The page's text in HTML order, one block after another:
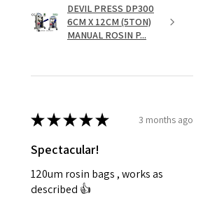
DEVIL PRESS DP300
6CM X 12CM (5TON)
MANUAL ROSIN P...
★★★★★ 3 months ago
Spectacular!
120um rosin bags , works as
described 👍